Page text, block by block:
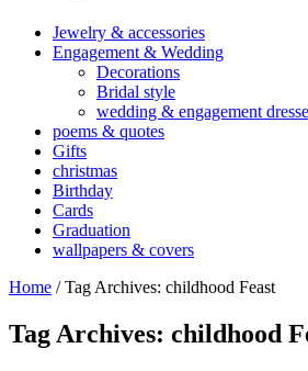
Jewelry & accessories
Engagement & Wedding
Decorations
Bridal style
wedding & engagement
poems & quotes
Gifts
christmas
Birthday
Cards
Graduation
wallpapers & covers
Home /Tag Archives: childhood Feast
Tag Archives: childhood